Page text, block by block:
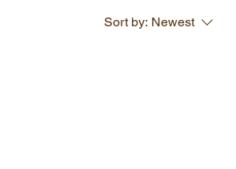
Sort by: Newest